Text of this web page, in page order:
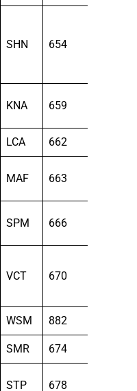
SHN 654
KNA 659
LCA 662
MAF 663
SPM 666
VCT 670
WSM 882
SMR 674
STP 678